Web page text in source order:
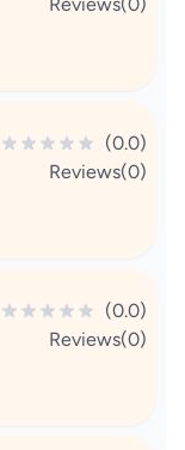
(0.0)
Reviews(0)
(0.0)
Reviews(0)